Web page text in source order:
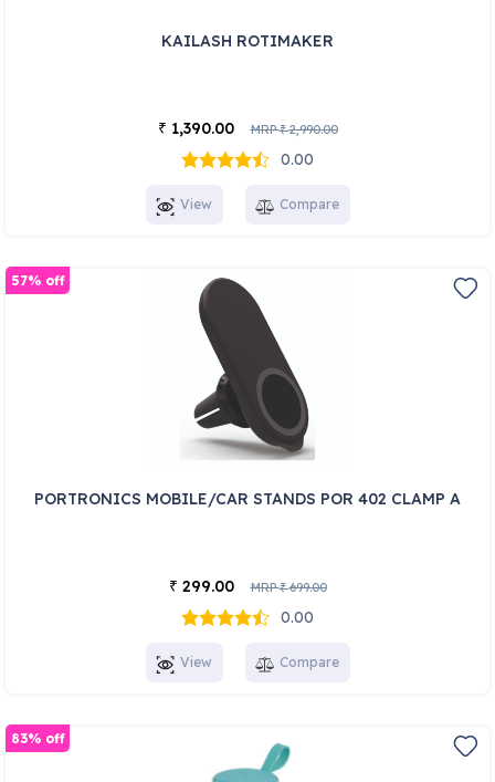
KAILASH ROTIMAKER
₹ 1,390.00 MRP₹2,990.00
0.00
View Compare
PORTRONICS MOBILE/CAR STANDS POR 402 CLAMP A
₹ 299.00 MRP₹699.00
0.00
57% off
View Compare
83% off